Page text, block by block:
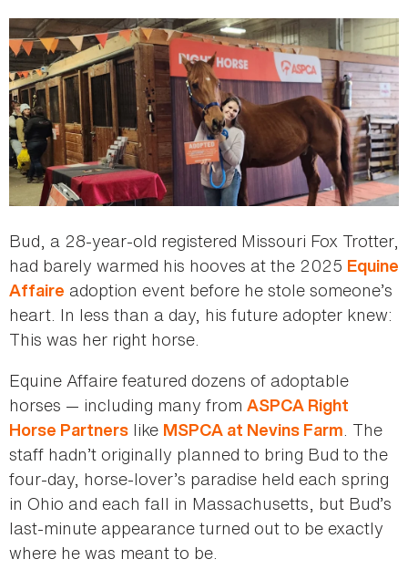
Bud, a 28-year-old registered Missouri Fox Trotter,
had barely warmed his hooves at the 2025 Equine
Affaire adoption event before he stole someone’s
heart. In less than a day, his future adopter knew:
This was her right horse.
Equine Affaire featured dozens of adoptable
horses — including many from ASPCA Right
Horse Partners like MSPCA at Nevins Farm. The
staff hadn’t originally planned to bring Bud to the
four-day, horse‑lover’s paradise held each spring
in Ohio and each fall in Massachusetts, but Bud’s
last-minute appearance turned out to be exactly
where he was meant to be.